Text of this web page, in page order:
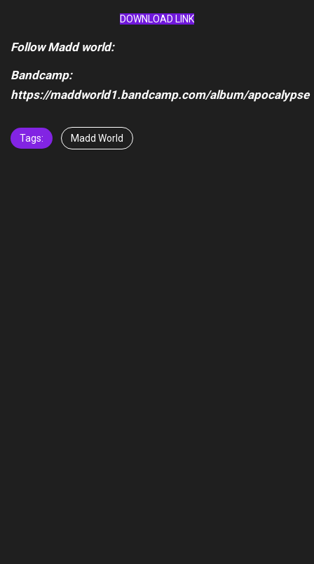
DOWNLOAD LINK
Follow Madd world:
Bandcamp:
https://maddworld1.bandcamp.com/album/apocalypse
Tags: Madd World